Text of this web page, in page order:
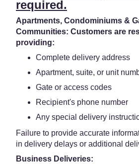
required.
Apartments, Condominiums &
Communities: Customers are
providing:
Complete delivery address
Apartment, suite, or unit
Gate or access codes
Recipient's phone number
Any special delivery
Failure to provide accurate
in delivery delays or additional
Business Deliveries: